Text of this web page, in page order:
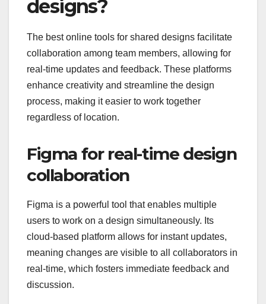
designs?
The best online tools for shared designs facilitate
collaboration among team members, allowing for
real-time updates and feedback. These platforms
enhance creativity and streamline the design
process, making it easier to work together
regardless of location.
Figma for real-time design
collaboration
Figma is a powerful tool that enables multiple
users to work on a design simultaneously. Its
cloud-based platform allows for instant updates,
meaning changes are visible to all collaborators in
real-time, which fosters immediate feedback and
discussion.